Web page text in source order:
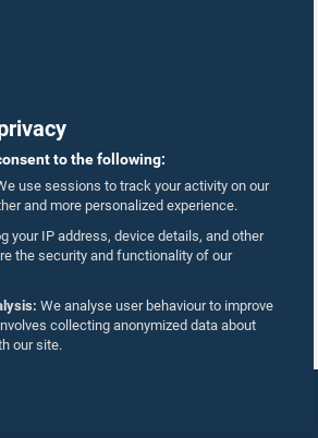
to the following:
use sessions to track your activity on our
and more personalized experience.
your IP address, device details, and other
the security and functionality of our
We analyse user behaviour to improve
collecting anonymized data about
our site.